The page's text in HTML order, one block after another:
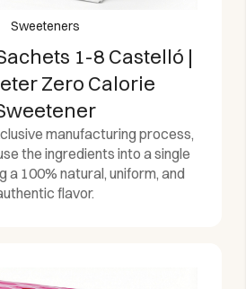
Sweeteners
1-8 Castelló |
Zero Calorie
manufacturing process,
the ingredients into a single
a 100% natural, uniform, and
flavor.